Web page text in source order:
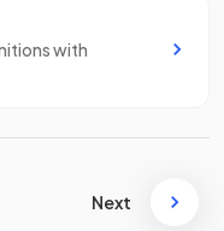
with
Next